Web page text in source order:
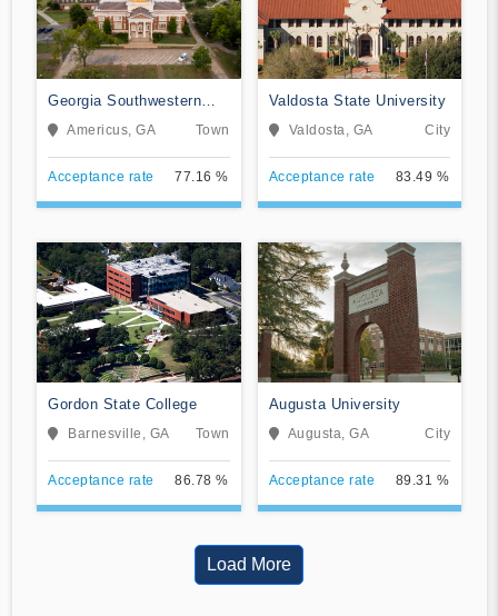
Georgia Southwestern
State University
Americus, GA Town
Acceptance rate 77.16 %
Valdosta State University
Valdosta, GA City
Acceptance rate 83.49 %
Gordon State College
Barnesville, GA Town
Acceptance rate 86.78 %
Augusta University
Augusta, GA City
Acceptance rate 89.31 %
Load More